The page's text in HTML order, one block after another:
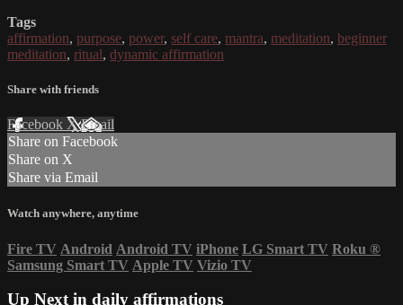
Tags
affirmation, purpose, power, self care, mantra, meditation, beginner
meditation, ritual, dynamic affirmation
Share with friends
Facebook XEmail
Share on Facebook
Share on X
Share via Email
Watch anywhere, anytime
Fire TV Android Android TV iPhone LG Smart TV Roku ®
Samsung Smart TV Apple TV Vizio TV
Up Next in daily affirmations